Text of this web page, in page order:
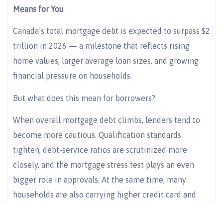
Means for You
Canada’s total mortgage debt is expected to surpass $2
trillion in 2026 — a milestone that reflects rising
home values, larger average loan sizes, and growing
financial pressure on households.
But what does this mean for borrowers?
When overall mortgage debt climbs, lenders tend to
become more cautious. Qualification standards
tighten, debt-service ratios are scrutinized more
closely, and the mortgage stress test plays an even
bigger role in approvals. At the same time, many
households are also carrying higher credit card and